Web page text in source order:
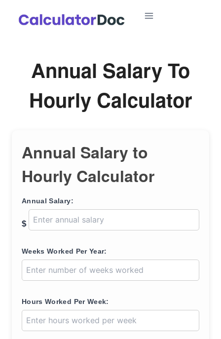
Annual Salary To
Hourly Calculator
Annual Salary to
Hourly Calculator
Annual Salary:
$
Weeks Worked Per Year:
Hours Worked Per Week: